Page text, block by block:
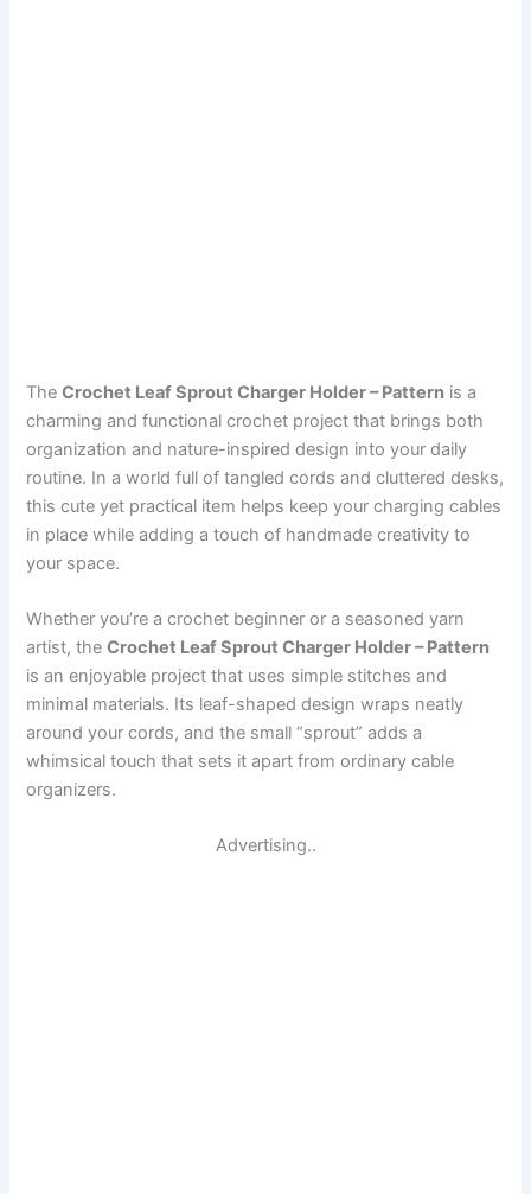
TheCrochet Leaf Sprout Charger Holder – Pattern is a
charming and functional crochet project that brings both
organization and nature-inspired design into your daily
routine. In a world full of tangled cords and cluttered desks,
this cute yet practical item helps keep your charging cables
in place while adding a touch of handmade creativity to
your space.
Whether you’re a crochet beginner or a seasoned yarn
artist, theCrochet Leaf Sprout Charger Holder – Pattern
is an enjoyable project that uses simple stitches and
minimal materials. Its leaf-shaped design wraps neatly
around your cords, and the small “sprout” adds a
whimsical touch that sets it apart from ordinary cable
organizers.
Advertising..